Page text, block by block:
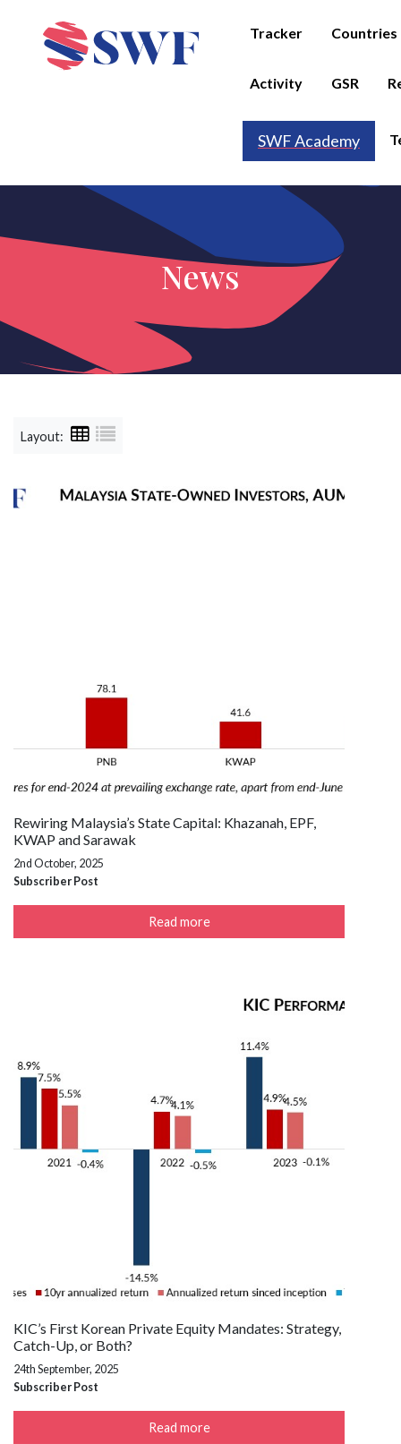
Tracker Countries
Activity GSR
SWF Academy
News
Layout:
Rewiring Malaysia’s State Capital: Khazanah, EPF,
KWAP and Sarawak
2nd October, 2025
Subscriber Post
Read more
KIC’s First Korean Private Equity Mandates: Strategy,
Catch-Up, or Both?
24th September, 2025
Subscriber Post
Read more